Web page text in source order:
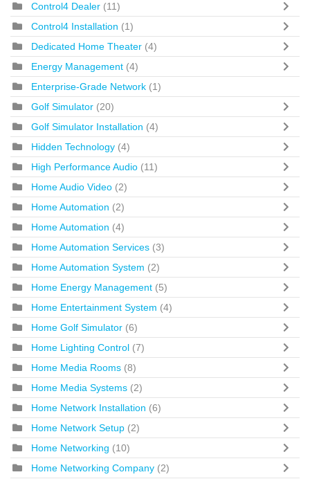
Control4 Dealer (11)
Control4 Installation (1)
Dedicated Home Theater (4)
Energy Management (4)
Enterprise-Grade Network (1)
Golf Simulator (20)
Golf Simulator Installation (4)
Hidden Technology (4)
High Performance Audio (11)
Home Audio Video (2)
Home Automation (2)
Home Automation (4)
Home Automation Services (3)
Home Automation System (2)
Home Energy Management (5)
Home Entertainment System (4)
Home Golf Simulator (6)
Home Lighting Control (7)
Home Media Rooms (8)
Home Media Systems (2)
Home Network Installation (6)
Home Network Setup (2)
Home Networking (10)
Home Networking Company (2)